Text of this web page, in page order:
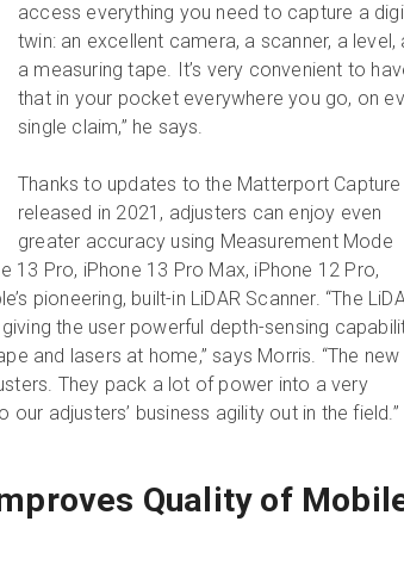
access everything you need to capture a
twin: an excellent camera, a scanner, a level,
a measuring tape. It’s very convenient to
that in your pocket everywhere you go, on
single claim,” he says.
Thanks to updates to the Matterport Capture
released in 2021, adjusters can enjoy even
greater accuracy using Measurement Mode
13 Pro, iPhone 13 Pro Max, iPhone 12 Pro,
pioneering, built-in LiDAR Scanner. “The
the user powerful depth-sensing
and lasers at home,” says Morris. “The new
They pack a lot of power into a very
adjusters’ business agility out in the field.”
Quality of